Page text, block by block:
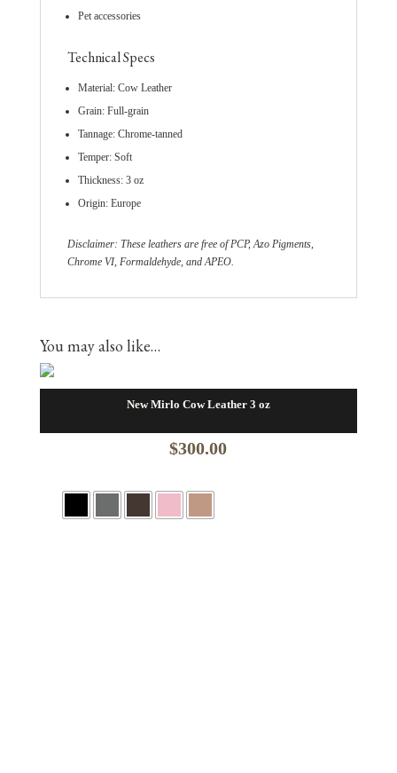
Pet accessories
Technical Specs
Material: Cow Leather
Grain: Full-grain
Tannage: Chrome-tanned
Temper: Soft
Thickness: 3 oz
Origin: Europe
Disclaimer: These leathers are free of PCP, Azo Pigments,
Chrome VI, Formaldehyde, and APEO.
You may also like…
New Mirlo Cow Leather 3 oz
$300.00